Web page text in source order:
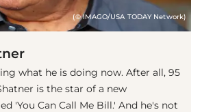
(© IMAGO/USA TODAY Network)
what he is doing now. After all, 95
is the star of a new
'You Can Call Me Bill.' And he's not